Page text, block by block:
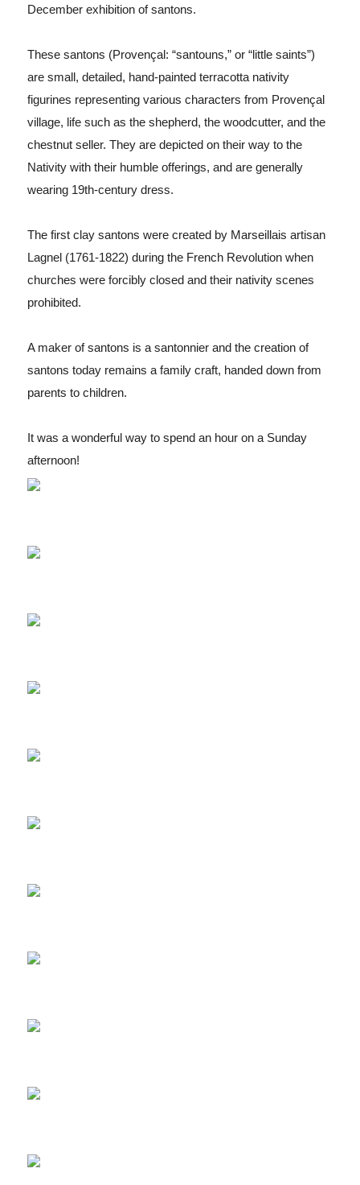
December exhibition of santons.
These santons (Provençal: “santouns,” or “little saints”)
are small, detailed, hand-painted terracotta nativity
figurines representing various characters from Provençal
village, life such as the shepherd, the woodcutter, and the
chestnut seller. They are depicted on their way to the
Nativity with their humble offerings, and are generally
wearing 19th-century dress.
The first clay santons were created by Marseillais artisan
Lagnel (1761-1822) during the French Revolution when
churches were forcibly closed and their nativity scenes
prohibited.
A maker of santons is a santonnier and the creation of
santons today remains a family craft, handed down from
parents to children.
It was awonderful way to spend an hour on a Sunday
afternoon!